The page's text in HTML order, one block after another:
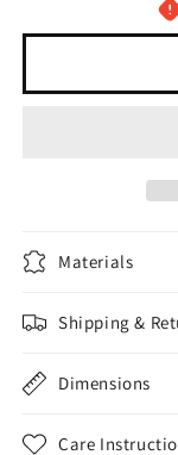
Materials
Shipping &
Dimensions
Care